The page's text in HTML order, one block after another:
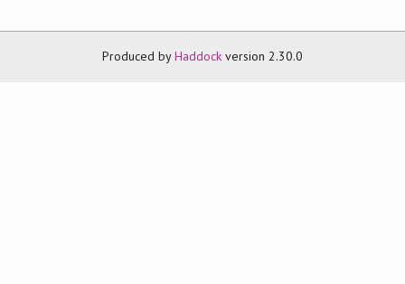
Produced byHaddock version 2.30.0